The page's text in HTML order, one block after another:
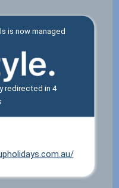
is now managed
redirected in 3